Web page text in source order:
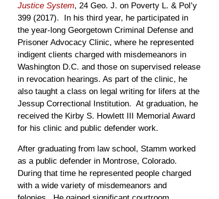
Justice System, 24 Geo. J. on Poverty L. & Pol’y
399 (2017). In his third year, he participated in
the year-long Georgetown Criminal Defense and
Prisoner Advocacy Clinic, where he represented
indigent clients charged with misdemeanors in
Washington D.C. and those on supervised release
in revocation hearings. As part of the clinic, he
also taught a class on legal writing for lifers at the
Jessup Correctional Institution. At graduation, he
received the Kirby S. Howlett III Memorial Award
for his clinic and public defender work.
After graduating from law school, Stamm worked
as a public defender in Montrose, Colorado.
During that time he represented people charged
with a wide variety of misdemeanors and